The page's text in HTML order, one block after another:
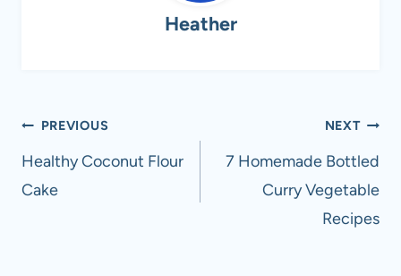
Heather
Post
navigation
PREVIOUS
Healthy Coconut Flour
Cake
NEXT
7 Homemade Bottled
Curry Vegetable
Recipes